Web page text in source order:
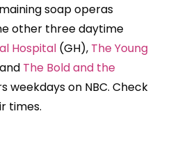
soap operas
other three daytime
Hospital (GH), The Young
The Bold and the
weekdays on NBC. Check
times.